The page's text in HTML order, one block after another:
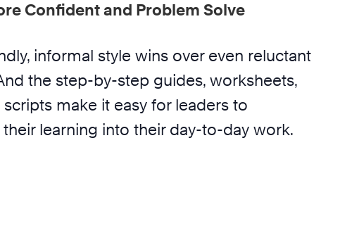
Confident and Problem Solve
informal style wins over even reluctant
the step-by-step guides, worksheets,
make it easy for leaders to
learning into their day-to-day work.